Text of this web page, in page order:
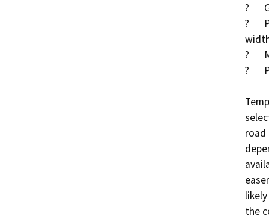
?	Grout exposed piles
?	Place partially grouted riprap along full channel
?	Methacrylate deck treatment
?	Place RSP within Saint Johns River
road
the